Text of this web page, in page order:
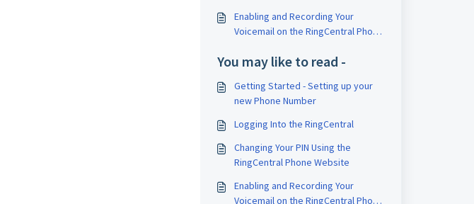
Enabling and Recording Your
Voicemail on the RingCentral Phone
You may like to read -
Getting Started - Setting up your
new Phone Number
Logging Into the RingCentral
Changing Your PIN Using the
RingCentral Phone Website
Enabling and Recording Your
Voicemail on the RingCentral Phone